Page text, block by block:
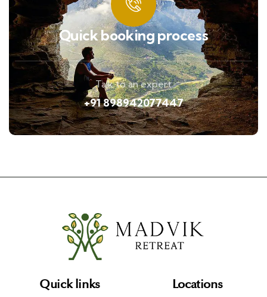
Quick booking process
Talk to an expert
+91 898942077447
Quick links Locations